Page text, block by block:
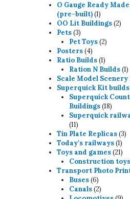
products
O Gauge Ready
(pre-built) 11
product
OO Lit Buildings 22
Pets 33
products
Pet Toys 22
Posters 44
products
Ratio Builds 11
product
Ration N Builds 11
Scale Model Scenery
Superquick Kit builds
Superquick
Buildings 1818
Superquick
1111
products
Tin Plate Replicas 33
Today's railways 11
Toys and games 2121
Construction toys
Transport Photo
Buses 66
products
Canals 22